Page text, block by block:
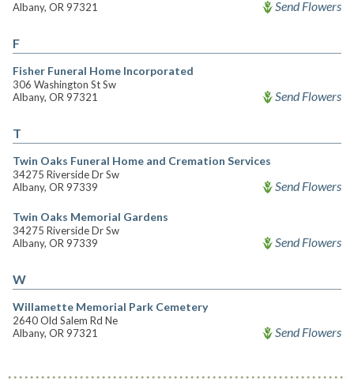
Albany, OR 97321
Send Flowers
F
Fisher Funeral Home Incorporated
306 Washington St Sw
Albany, OR 97321
Send Flowers
T
Twin Oaks Funeral Home and Cremation Services
34275 Riverside Dr Sw
Albany, OR 97339
Send Flowers
Twin Oaks Memorial Gardens
34275 Riverside Dr Sw
Albany, OR 97339
Send Flowers
W
Willamette Memorial Park Cemetery
2640 Old Salem Rd Ne
Albany, OR 97321
Send Flowers